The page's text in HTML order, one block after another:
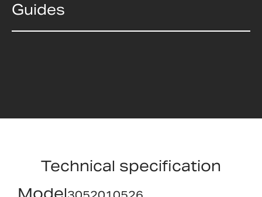
Guides
Technical specification